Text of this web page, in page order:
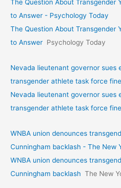
The Question About Transgender
to Answer - Psychology Today
The Question About Transgender
to Answer Psychology Today
Nevada lieutenant governor sues
transgender athlete task force
Nevada lieutenant governor sues
transgender athlete task force
WNBA union denounces
Cunningham backlash - The New
WNBA union denounces
Cunningham backlash The New